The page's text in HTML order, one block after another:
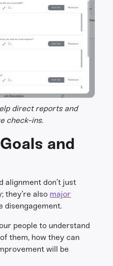
direct reports and
check-ins.
and
alignment don’t just
they’re also major
disengagement.
people to understand
them, how they can
will be